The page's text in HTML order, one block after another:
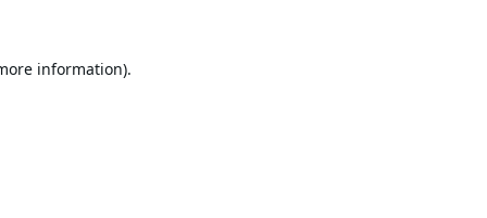
information).